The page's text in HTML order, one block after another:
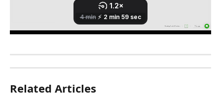
Related Articles